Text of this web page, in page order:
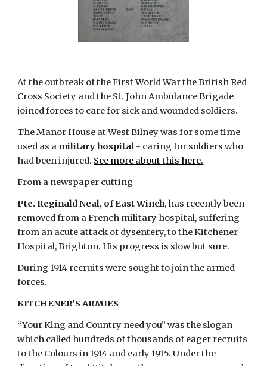
At the outbreak of the First World War the British Red
Cross Society and the St. John Ambulance Brigade
joined forces to care for sick and wounded soldiers.
The Manor House at West Bilney was for some time
used as a military hospital - caring for soldiers who
had been injured. See more about this here.
From a newspaper cutting
Pte. Reginald Neal, of East Winch, has recently been
removed from a French military hospital, suffering
from an acute attack of dysentery, to the Kitchener
Hospital, Brighton. His progress is slow but sure.
During 1914 recruits were sought to join the armed
forces.
KITCHENER’S ARMIES
“Your King and Country need you” was the slogan
which called hundreds of thousands of eager recruits
to the Colours in 1914 and early 1915. Under the